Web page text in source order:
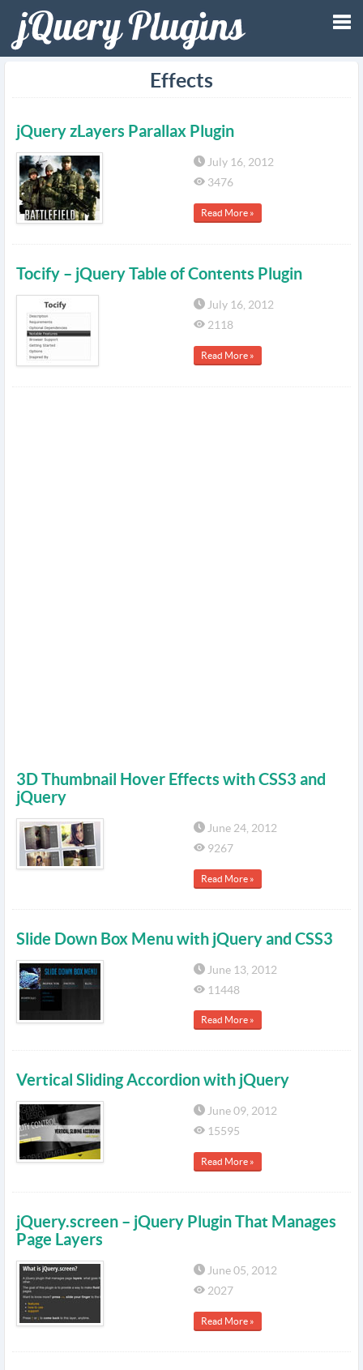
Effects
jQuery zLayers Parallax Plugin
July 16, 2012
3476
Read More »
Tocify – jQuery Table of Contents Plugin
July 16, 2012
2118
Read More »
3D Thumbnail Hover Effects with CSS3 and
jQuery
June 24, 2012
9267
Read More »
Slide Down Box Menu with jQuery and CSS3
June 13, 2012
11448
Read More »
Vertical Sliding Accordion with jQuery
June 09, 2012
15595
Read More »
jQuery.screen – jQuery Plugin That Manages
Page Layers
June 05, 2012
2027
Read More »